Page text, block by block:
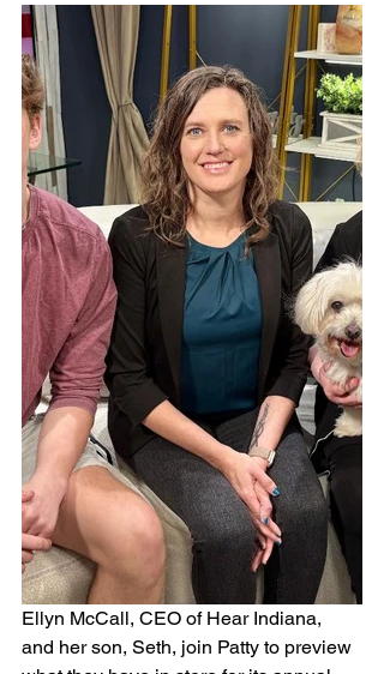
Ellyn McCall, CEO of Hear Indiana,
and her son, Seth, join Patty to preview